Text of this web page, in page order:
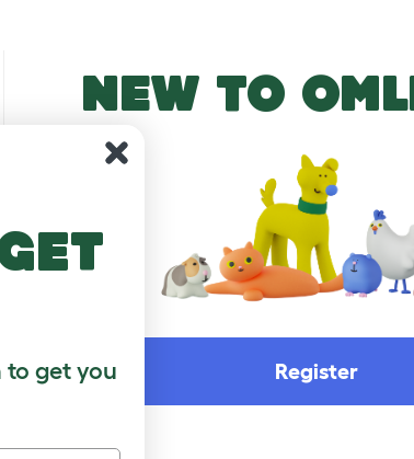
NEW TO
Register
to get you